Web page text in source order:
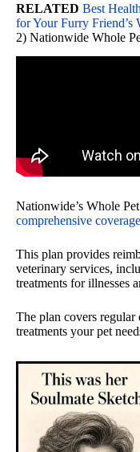
RELATED Best
for Your Furry Friend’s
2) Nationwide Whole
Nationwide’s Whole
comprehensive coverage
This plan provides
veterinary services,
treatments for illnesses
The plan covers regular
treatments your pet